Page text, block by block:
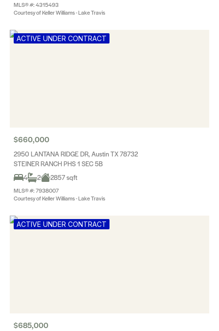
MLS® #: 4315493
Courtesy of Keller Williams - Lake Travis
ACTIVE UNDER CONTRACT
$660,000
2950 LANTANA RIDGE DR, Austin TX 78732
STEINER RANCH PHS 1 SEC 5B
4
2 2857 sqft
MLS® #: 7938007
Courtesy of Keller Williams - Lake Travis
ACTIVE UNDER CONTRACT
$685,000